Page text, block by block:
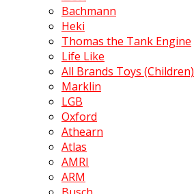
Bachmann
Heki
Thomas the Tank Engine
Life Like
All Brands Toys (Children)
Marklin
LGB
Oxford
Athearn
Atlas
AMRI
ARM